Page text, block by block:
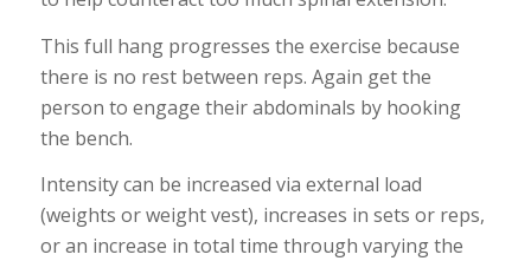
This full hang progresses the exercise because
there is no rest between reps. Again get the
person to engage their abdominals by hooking
the bench.
Intensity can be increased via external load
(weights or weight vest), increases in sets or reps,
or an increase in total time through varying the